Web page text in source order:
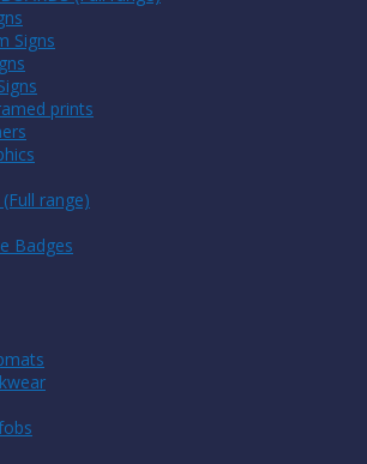
Signs
prints
range)
Badges